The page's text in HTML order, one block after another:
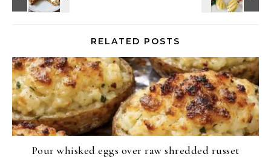
RELATED POSTS
Pour whisked eggs over raw shredded russet